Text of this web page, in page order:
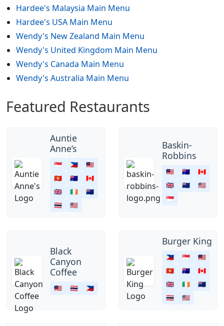
Hardee's Malaysia Main Menu
Hardee's USA Main Menu
Wendy's New Zealand Main Menu
Wendy's United Kingdom Main Menu
Wendy's Canada Main Menu
Wendy's Australia Main Menu
Featured Restaurants
Auntie
Anne’s
🇸🇬 🇵🇭
🇲🇾
🇭🇰
🇦🇺
🇨🇦
🇬🇧
🇮🇪
🇳🇿
🇹🇭
🇺🇸
Baskin-
Robbins
🇲🇾 🇦🇺
🇨🇦
🇬🇧
🇳🇿
🇺🇸
🇸🇬
Black
Canyon
Coffee
🇲🇾 🇹🇭 🇵🇭
Burger King
🇵🇭 🇸🇬
🇲🇾
🇭🇰
🇦🇺
🇨🇦
🇬🇧
🇮🇪
🇳🇿
🇹🇭
🇺🇸